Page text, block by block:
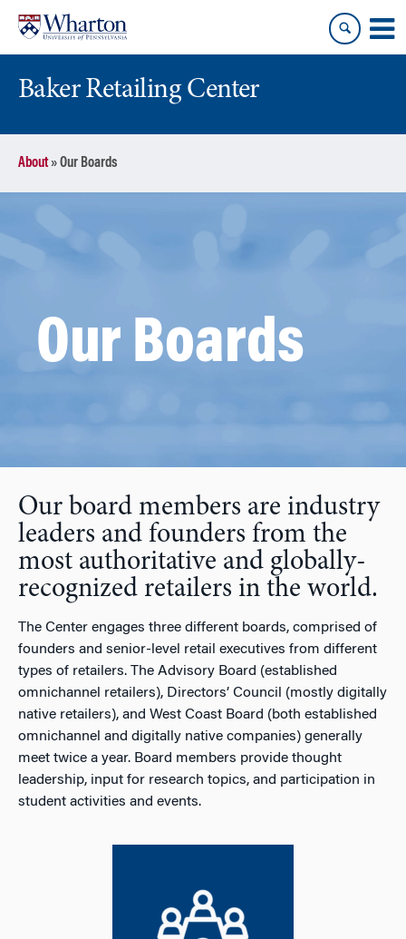
content
main
Baker Retailing Center
About»Our Boards
Our Boards
Our board members are industry
leaders and founders from the
most authoritative and globally-
recognized retailers in the world.
The Center engages three different boards, comprised of
founders and senior-level retail executives from different
types of retailers. The Advisory Board (established
omnichannel retailers), Directors’ Council (mostly digitally
native retailers), and West Coast Board (both established
omnichannel and digitally native companies) generally
meet twice a year. Board members provide thought
leadership, input for research topics, and participation in
student activities and events.